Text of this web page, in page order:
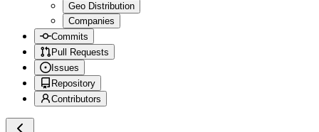
Geo Distribution
Companies
Commits
Pull Requests
Issues
Repository
Contributors